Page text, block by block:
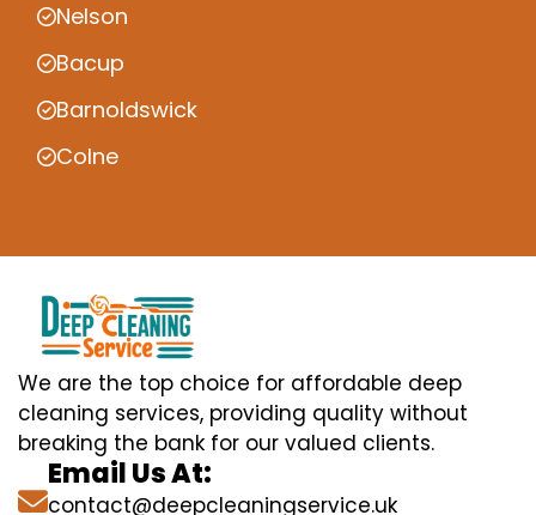
Nelson
Bacup
Barnoldswick
Colne
We are the top choice for affordable deep
cleaning services, providing quality without
breaking the bank for our valued clients.
Email Us At:
contact@deepcleaningservice.uk